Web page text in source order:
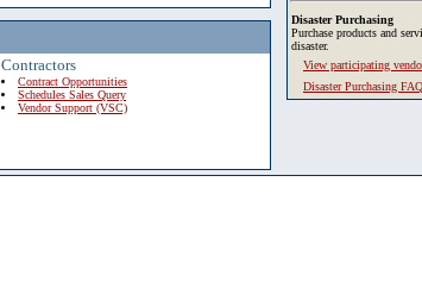
Contractors
Contract Opportunities
Schedules Sales Query
Vendor Support (VSC)
Disaster Purchasing
Purchase products and
disaster.
View participating
Disaster Purchasing FAQ